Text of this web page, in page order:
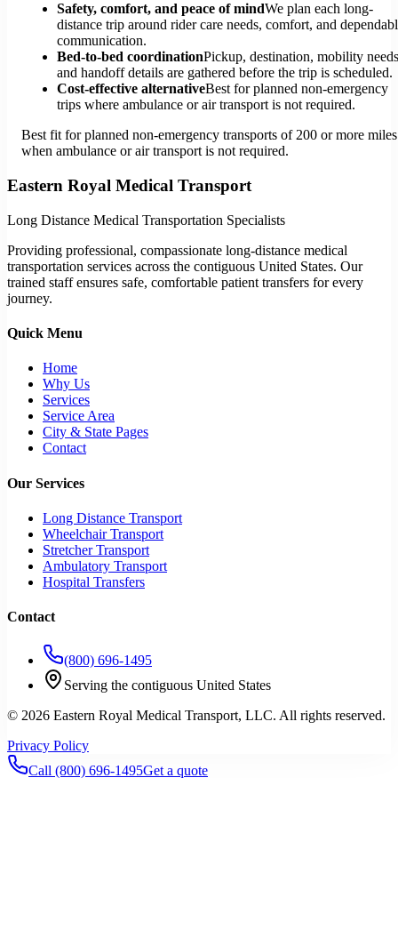
Safety, comfort, and peace of mindWe plan each long-
distance trip around rider care needs, comfort, and
communication.
Bed-to-bed coordinationPickup, destination, mobility
and handoff details are gathered before the trip is scheduled.
Cost-effective alternativeBest for planned non-emergency
trips where ambulance or air transport is not required.
Best fit for planned non-emergency transports of 200 or more miles
when ambulance or air transport is not required.
Eastern Royal Medical Transport
Long Distance Medical Transportation Specialists
Providing professional, compassionate long-distance medical
transportation services across the contiguous United States. Our
trained staff ensures safe, comfortable patient transfers for every
journey.
Quick Menu
Home
Why Us
Services
Service Area
City & State Pages
Contact
Our Services
Long Distance Transport
Wheelchair Transport
Stretcher Transport
Ambulatory Transport
Hospital Transfers
Contact
(800) 696-1495
Serving the contiguous United States
© 2026 Eastern Royal Medical Transport, LLC. All rights reserved.
Privacy Policy
Call (800) 696-1495Get a quote